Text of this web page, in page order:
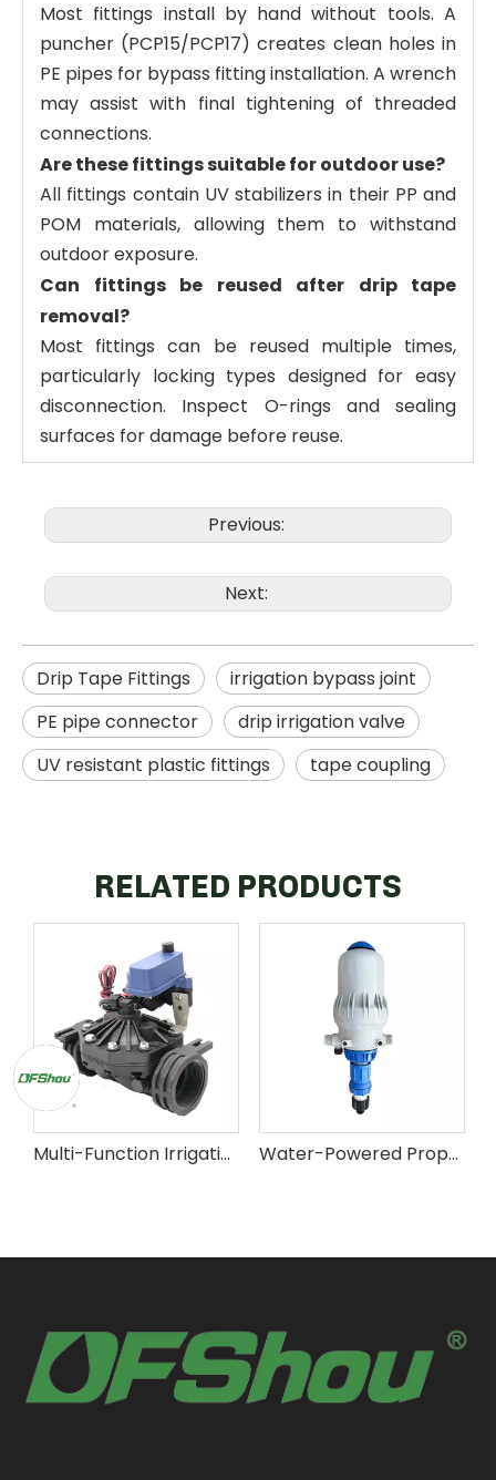
Most fittings install by hand without tools. A
puncher (PCP15/PCP17) creates clean holes in
PE pipes for bypass fitting installation. A wrench
may assist with final tightening of threaded
connections.
Are these fittings suitable for outdoor use?
All fittings contain UV stabilizers in their PP and
POM materials, allowing them to withstand
outdoor exposure.
Can fittings be reused after drip tape
removal?
Most fittings can be reused multiple times,
particularly locking types designed for easy
disconnection. Inspect O-rings and sealing
surfaces for damage before reuse.
Previous:
Next:
Drip Tape Fittings
irrigation bypass joint
PE pipe connector
drip irrigation valve
UV resistant plastic fittings
tape coupling
RELATED PRODUCTS
Multi-Function Irrigation Control Valve for Agricultural Distribution Water-Powered Proportional Dosing Pump for Agricultural Fertigation